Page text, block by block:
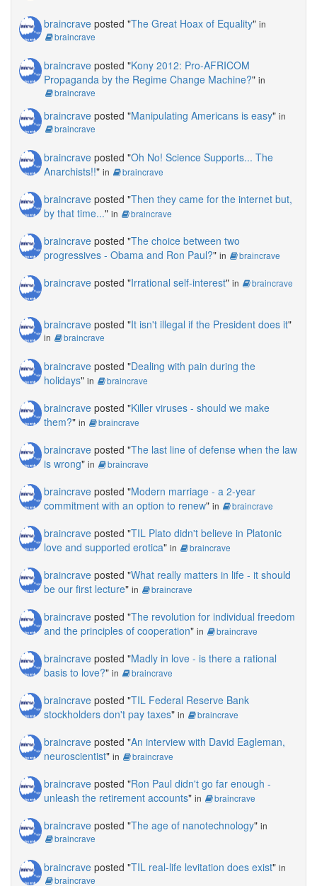
braincrave posted "The Great Hoax of Equality" in
braincrave
braincrave posted "Kony 2012: Pro-AFRICOM
Propaganda by the Regime Change Machine?" in
braincrave
braincrave posted "Manipulating Americans is easy" in
braincrave
braincrave posted "Oh No! Science Supports... The
Anarchists!!" in braincrave
braincrave posted "Then they came for the internet but,
by that time..." in braincrave
braincrave posted "The choice between two
progressives - Obama and Ron Paul?" in braincrave
braincrave posted "Irrational self-interest" in braincrave
braincrave posted "It isn't illegal if the President does it"
in braincrave
braincrave posted "Dealing with pain during the
holidays" in braincrave
braincrave posted "Killer viruses - should we make
them?" in braincrave
braincrave posted "The last line of defense when the law
is wrong" in braincrave
braincrave posted "Modern marriage - a 2-year
commitment with an option to renew" in braincrave
braincrave posted "TIL Plato didn't believe in Platonic
love and supported erotica" in braincrave
braincrave posted "What really matters in life - it should
be our first lecture" in braincrave
braincrave posted "The revolution for individual freedom
and the principles of cooperation" in braincrave
braincrave posted "Madly in love - is there a rational
basis to love?" in braincrave
braincrave posted "TIL Federal Reserve Bank
stockholders don't pay taxes" in braincrave
braincrave posted "An interview with David Eagleman,
neuroscientist" in braincrave
braincrave posted "Ron Paul didn't go far enough -
unleash the retirement accounts" in braincrave
braincrave posted "The age of nanotechnology" in
braincrave
braincrave posted "TIL real-life levitation does exist" in
braincrave